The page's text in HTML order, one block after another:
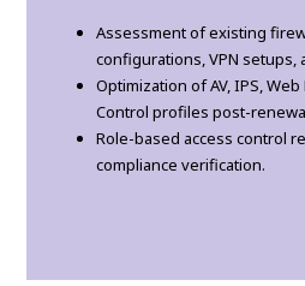
Assessment of existing
configurations, VPN setups,
Optimization of AV, IPS,
Control profiles post-
Role-based access control
compliance verification.